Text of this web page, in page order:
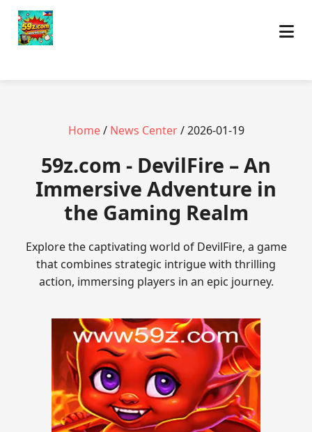
Home/ News Center/ 2026-01-19
59z.com - DevilFire – An
Immersive Adventure in
the Gaming Realm
Explore the captivating world of DevilFire, a game
that combines strategic intrigue with thrilling
action, immersing players in an epic journey.